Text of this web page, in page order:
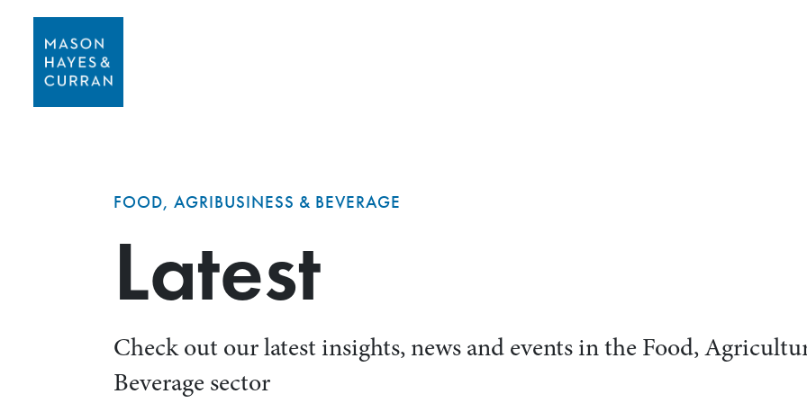
FOOD, AGRIBUSINESS & BEVERAGE
Latest
Check out our latest insights, news and events in the Food,
Beverage sector